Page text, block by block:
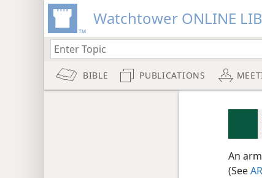
Watchtower ONLINE
BIBLE PUBLICATIONS
An
(See